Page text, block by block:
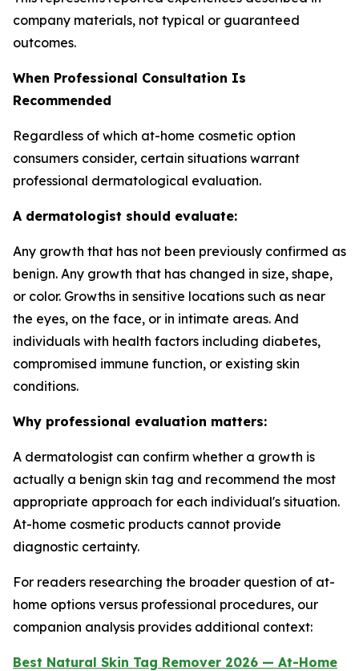
company materials, not typical or guaranteed
outcomes.
When Professional Consultation Is
Recommended
Regardless of which at-home cosmetic option
consumers consider, certain situations warrant
professional dermatological evaluation.
A dermatologist should evaluate:
Any growth that has not been previously confirmed as
benign. Any growth that has changed in size, shape,
or color. Growths in sensitive locations such as near
the eyes, on the face, or in intimate areas. And
individuals with health factors including diabetes,
compromised immune function, or existing skin
conditions.
Why professional evaluation matters:
A dermatologist can confirm whether a growth is
actually a benign skin tag and recommend the most
appropriate approach for each individual's situation.
At-home cosmetic products cannot provide
diagnostic certainty.
For readers researching the broader question of at-
home options versus professional procedures, our
companion analysis provides additional context:
Best Natural Skin Tag Remover 2026 — At-Home